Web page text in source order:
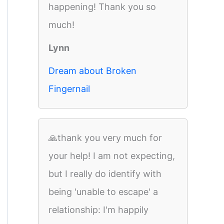
happening! Thank you so
much!
Lynn
Dream about Broken
Fingernail
🙏thank you very much for
your help! I am not expecting,
but I really do identify with
being 'unable to escape' a
relationship: I'm happily